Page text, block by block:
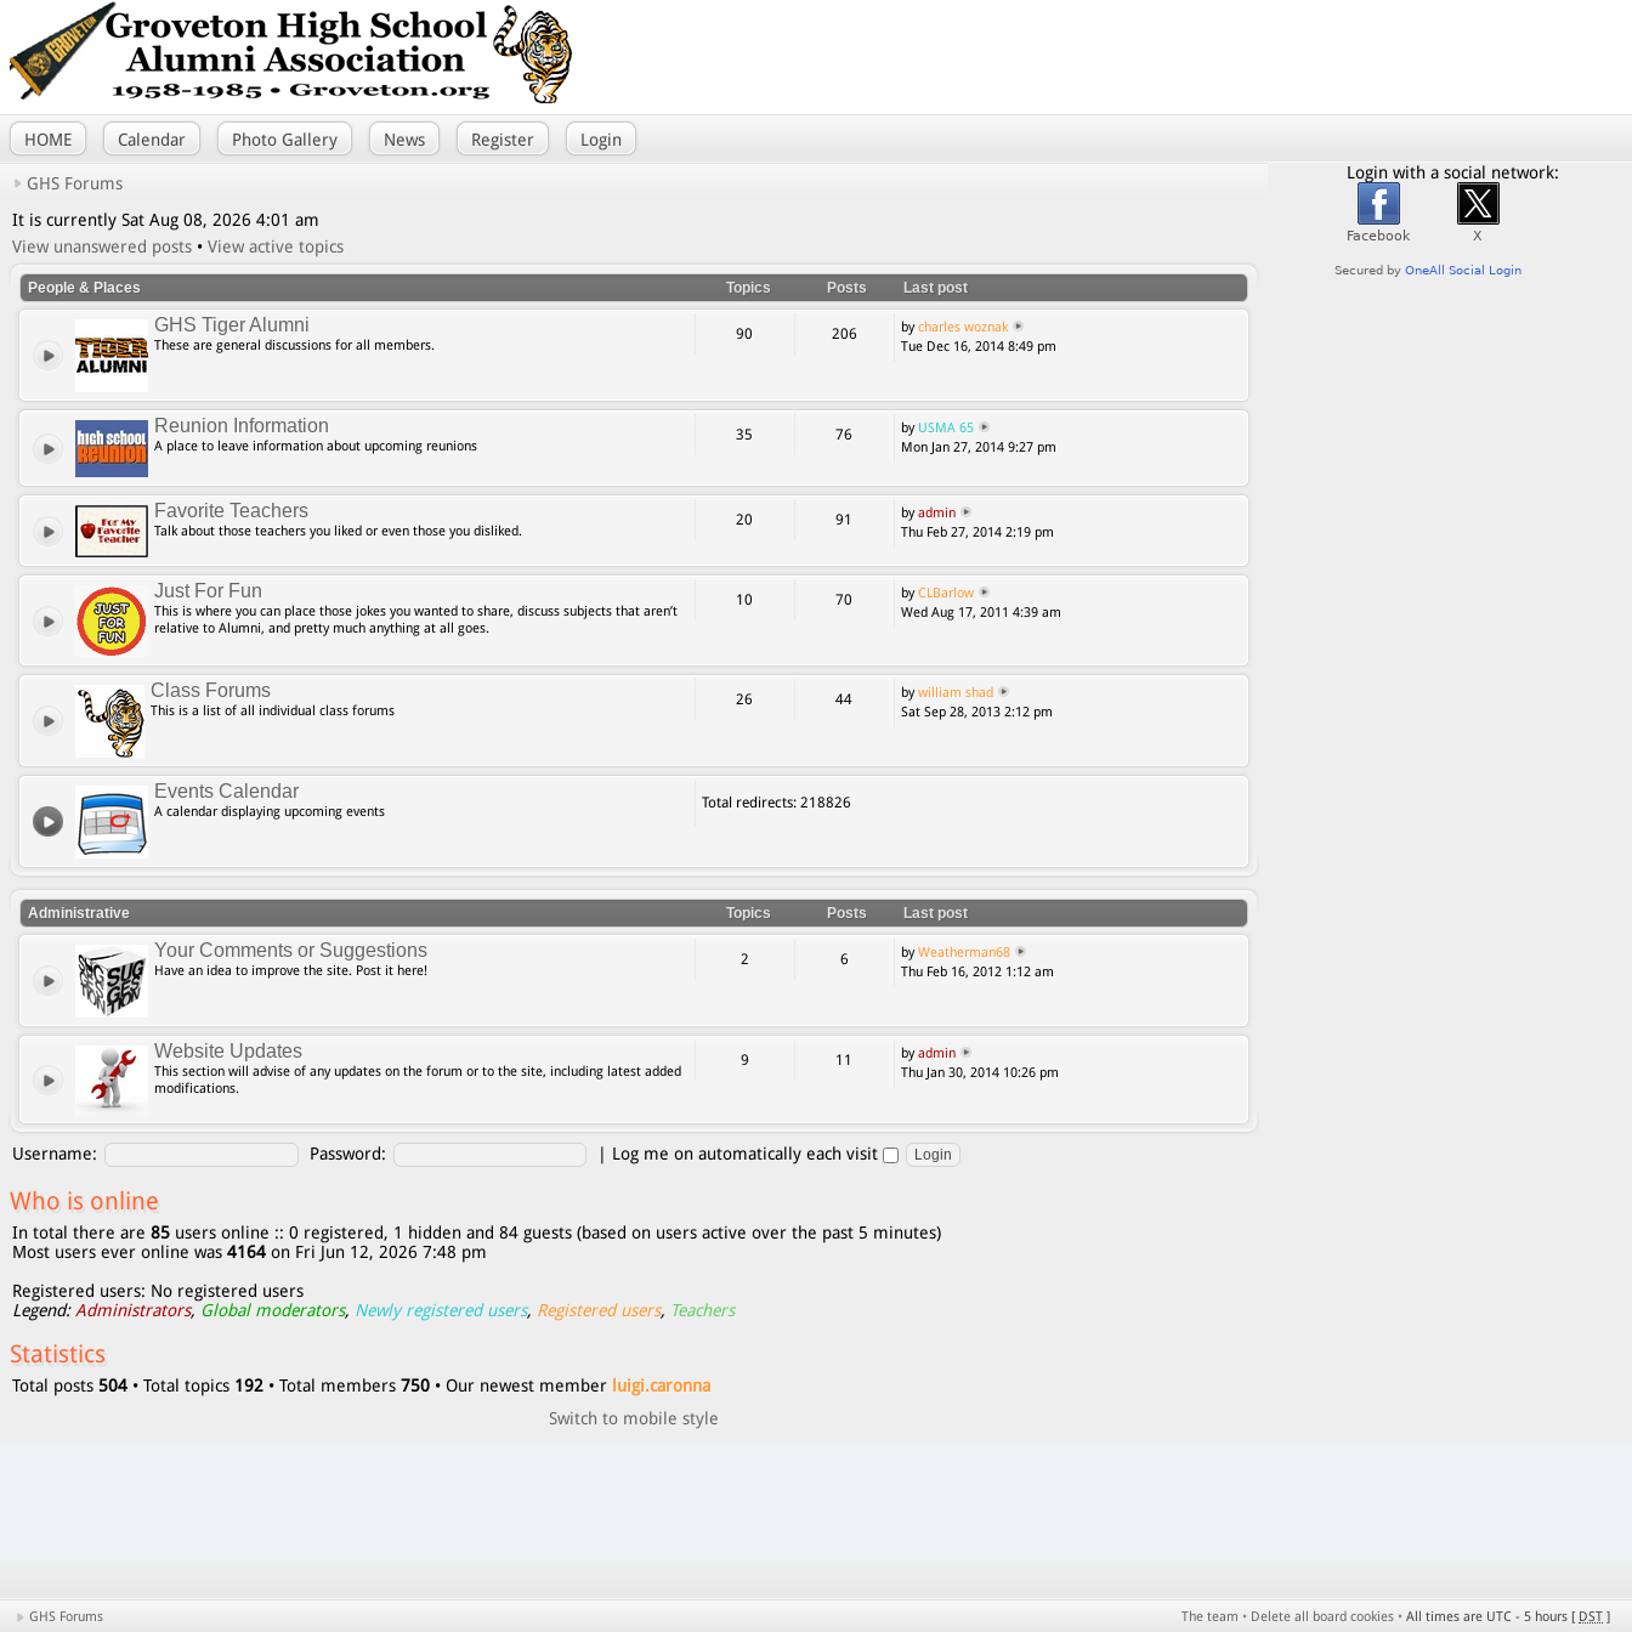
HOME Calendar Photo Gallery News Register Login
GHS Forums
It is currently Sat Aug 08, 2026 4:01 am
View unanswered posts • View active topics
People & Places Topics Posts Last post
GHS Tiger Alumni
These are general discussions for all members.
90 206 bycharles woznak
Tue Dec 16, 2014 8:49 pm
Reunion Information
A place to leave information about upcoming reunions
35 76 by USMA 65
Mon Jan 27, 2014 9:27 pm
Favorite Teachers
Talk about those teachers you liked or even those you disliked.
20 91 byadmin
Thu Feb 27, 2014 2:19 pm
Just For Fun
This is where you can place those jokes you wanted to share, discuss subjects that aren’t
relative to Alumni, and pretty much anything at all goes.
10 70 byCLBarlow
Wed Aug 17, 2011 4:39 am
Class Forums
This is a list of all individual class forums
26 44 bywilliam shad
Sat Sep 28, 2013 2:12 pm
Events Calendar
A calendar displaying upcoming events
Total redirects: 218826
Administrative Topics Posts Last post
Your Comments or Suggestions
Have an idea to improve the site. Post it here!
2 6 byWeatherman68
Thu Feb 16, 2012 1:12 am
Website Updates
This section will advise of any updates on the forum or to the site, including latest added
modifications.
9 11 byadmin
Thu Jan 30, 2014 10:26 pm
Username: Password: | Log me on automatically each visit
Who is online
In total there are 85 users online :: 0 registered, 1 hidden and 84 guests (based on users active over the past 5 minutes)
Most users ever online was 4164 on Fri Jun 12, 2026 7:48 pm
Registered users: No registered users
Legend:Administrators, Global moderators, Newly registered users, Registered users, Teachers
Statistics
Total posts 504 • Total topics 192 • Total members 750 • Our newest member luigi.caronna
Switch to mobile style
Login with a social network:
The team • Delete all board cookies • All times are UTC - 5 hours [ DST ]
GHS Forums